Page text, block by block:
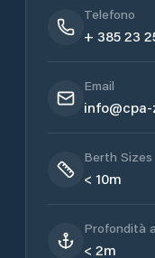
Telefono
+ 385 23
Email
Berth Sizes
< 10m
Profondità
< 2m